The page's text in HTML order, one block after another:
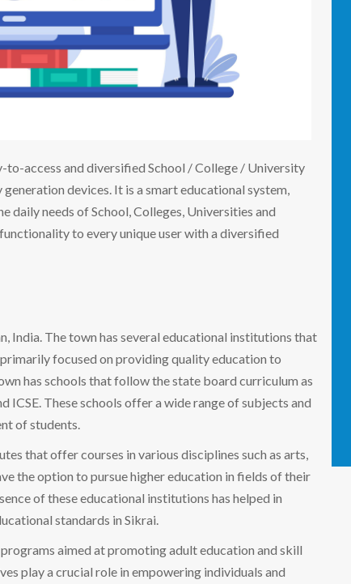
access and diversified School / College / University
devices. It is a smart educational system,
daily needs of School, Colleges, Universities and
to every unique user with a diversified
India. The town has several educational institutions that
focused on providing quality education to
has schools that follow the state board curriculum as
These schools offer a wide range of subjects and
of students.
that offer courses in various disciplines such as arts,
the option to pursue higher education in fields of their
of these educational institutions has helped in
standards in Sikrai.
aimed at promoting adult education and skill
play a crucial role in empowering individuals and